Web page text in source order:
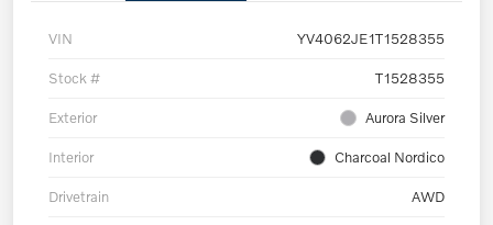
VIN YV4062JE1T1528355
Stock # T1528355
Exterior Aurora Silver
Interior Charcoal Nordico
Drivetrain AWD